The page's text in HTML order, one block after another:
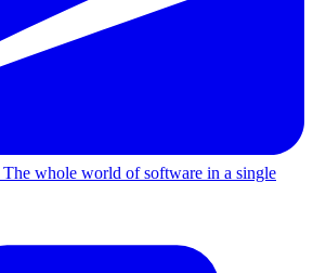
The whole world of software in a single